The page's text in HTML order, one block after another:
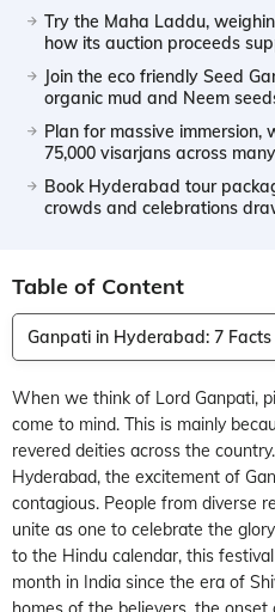
Try the Maha Laddu,
how its auction proceeds
Join the eco friendly Seed
organic mud and Neem
Plan for massive
75,000 visarjans across
Book Hyderabad tour
crowds and celebrations
Table of Content
Ganpati in Hyderabad: 7
When we think of Lord Ganpati,
come to mind. This is mainly
revered deities across the
Hyderabad, the excitement of
contagious. People from diverse
unite as one to celebrate the
to the Hindu calendar, this
month in India since the era of